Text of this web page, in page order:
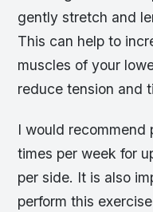
gently stretch and
This can help to
muscles of your
reduce tension and
I would
times per week for
per side. It is also
perform this